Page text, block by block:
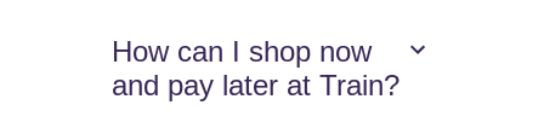
How can I shop now
and pay later at Train?